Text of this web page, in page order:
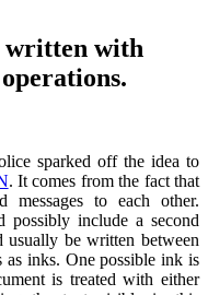
written with
sparked off the idea to
. It comes from the fact that
messages to each other.
possibly include a second
usually be written between
inks. One possible ink is
is treated with either